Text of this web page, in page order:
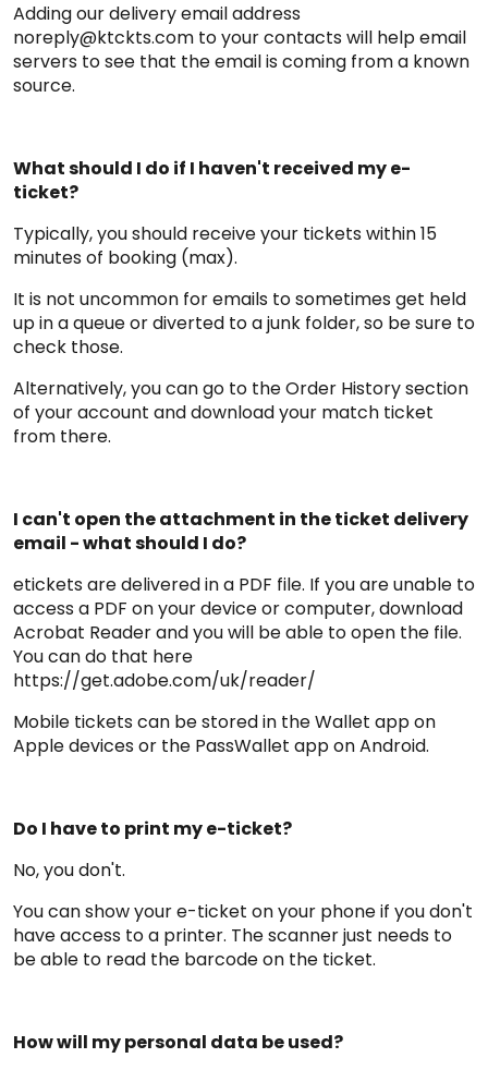
Adding our delivery email address
noreply@ktckts.com to your contacts will help email
servers to see that the email is coming from a known
source.
What should I do if I haven't received my e-
ticket?
Typically, you should receive your tickets within 15
minutes of booking (max).
It is not uncommon for emails to sometimes get held
up in a queue or diverted to a junk folder, so be sure to
check those.
Alternatively, you can go to the Order History section
of your account and download your match ticket
from there.
I can't open the attachment in the ticket delivery
email - what should I do?
etickets are delivered in a PDF file. If you are unable to
access a PDF on your device or computer, download
Acrobat Reader and you will be able to open the file.
You can do that here
https://get.adobe.com/uk/reader/
Mobile tickets can be stored in the Wallet app on
Apple devices or the PassWallet app on Android.
Do I have to print my e-ticket?
No, you don't.
You can show your e-ticket on your phone if you don't
have access to a printer. The scanner just needs to
be able to read the barcode on the ticket.
How will my personal data be used?